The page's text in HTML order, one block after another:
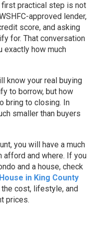
first practical step is not
approved lender,
score, and asking
for. That conversation
exactly how much
know your real buying
to borrow, but how
bring to closing. In
smaller than buyers
you will have a much
afford and where. If you
and a house, check
in King County
cost, lifestyle, and
prices.